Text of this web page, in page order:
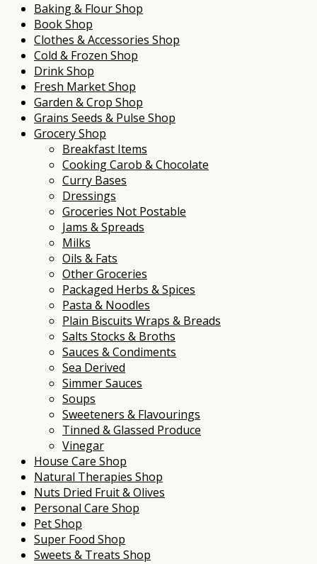
Baking & Flour Shop
Book Shop
Clothes & Accessories Shop
Cold & Frozen Shop
Drink Shop
Fresh Market Shop
Garden & Crop Shop
Grains Seeds & Pulse Shop
Grocery Shop
Breakfast Items
Cooking Carob & Chocolate
Curry Bases
Dressings
Groceries Not Postable
Jams & Spreads
Milks
Oils & Fats
Other Groceries
Packaged Herbs & Spices
Pasta & Noodles
Plain Biscuits Wraps & Breads
Salts Stocks & Broths
Sauces & Condiments
Sea Derived
Simmer Sauces
Soups
Sweeteners & Flavourings
Tinned & Glassed Produce
Vinegar
House Care Shop
Natural Therapies Shop
Nuts Dried Fruit & Olives
Personal Care Shop
Pet Shop
Super Food Shop
Sweets & Treats Shop